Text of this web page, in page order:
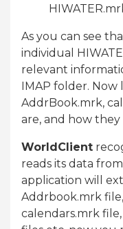
As you can see
individual
relevant
IMAP folder.
AddrBook.mrk,
are, and how
WorldClient
reads its data
application will
Addrbook.mrk
calendars.mrk